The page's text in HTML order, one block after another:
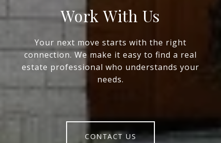
Work With Us
Your next move starts with the right
connection. We make it easy to find a real
estate professional who understands your
needs.
CONTACT US